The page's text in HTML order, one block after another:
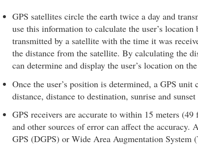
GPS satellites circle the earth twice a day and
use this information to calculate the user’s
transmitted by a satellite with the time it was
the distance from the satellite. By calculating the
can determine and display the user’s location on
Once the user’s position is determined, a GPS
distance, distance to destination, sunrise and
GPS receivers are accurate to within 15 meters
and other sources of error can affect the
GPS (DGPS) or Wide Area Augmentation System